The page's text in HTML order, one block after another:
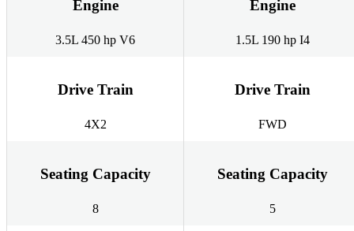
Engine
3.5L 450 hp V6
Engine
1.5L 190 hp I4
Drive Train
4X2
Drive Train
FWD
Seating Capacity
8
Seating Capacity
5